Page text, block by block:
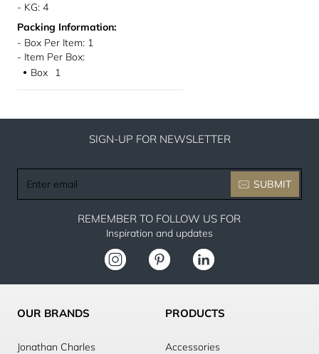
- KG: 4
Packing Information:
- Box Per Item: 1
- Item Per Box:
● Box 1
SIGN-UP FOR NEWSLETTER
email
SUBMIT
REMEMBER TO FOLLOW US FOR
Inspiration and updates
OUR BRANDS
Jonathan Charles
PRODUCTS
Accessories